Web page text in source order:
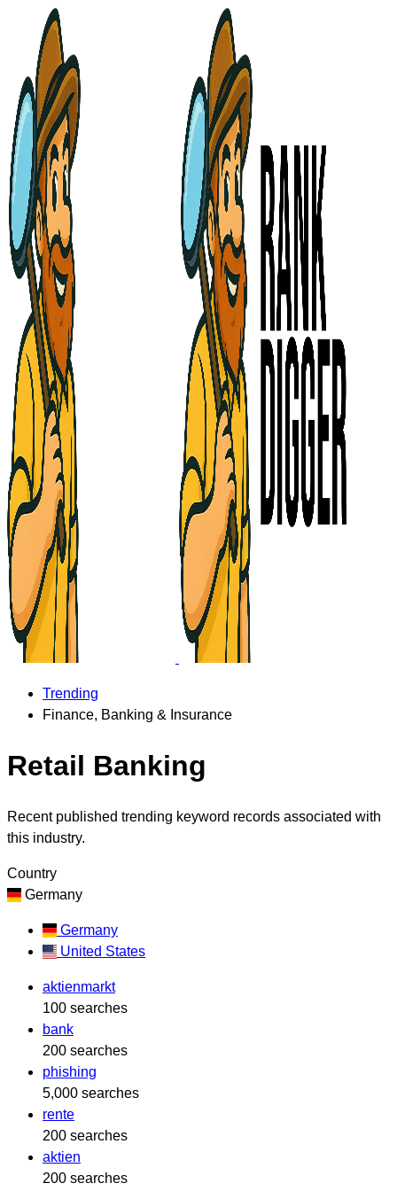
Trending
Finance, Banking & Insurance
Retail Banking
Recent published trending keyword records associated with
this industry.
Country
Germany
Germany
United States
aktienmarkt
100 searches
bank
200 searches
phishing
5,000 searches
rente
200 searches
aktien
200 searches